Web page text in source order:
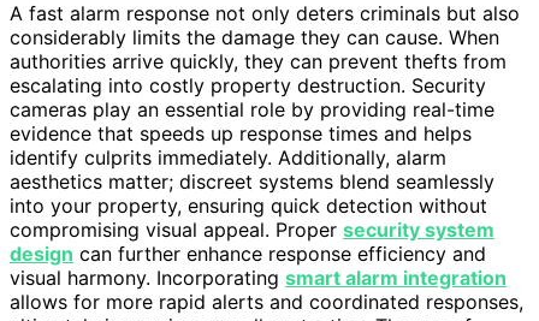
A fast alarm response not only deters criminals but also
considerably limits the damage they can cause. When
authorities arrive quickly, they can prevent thefts from
escalating into costly property destruction. Security
cameras play an essential role by providing real-time
evidence that speeds up response times and helps
identify culprits immediately. Additionally, alarm
aesthetics matter; discreet systems blend seamlessly
into your property, ensuring quick detection without
compromising visual appeal. Proper security system
design can further enhance response efficiency and
visual harmony. Incorporating smart alarm integration
allows for more rapid alerts and coordinated responses,